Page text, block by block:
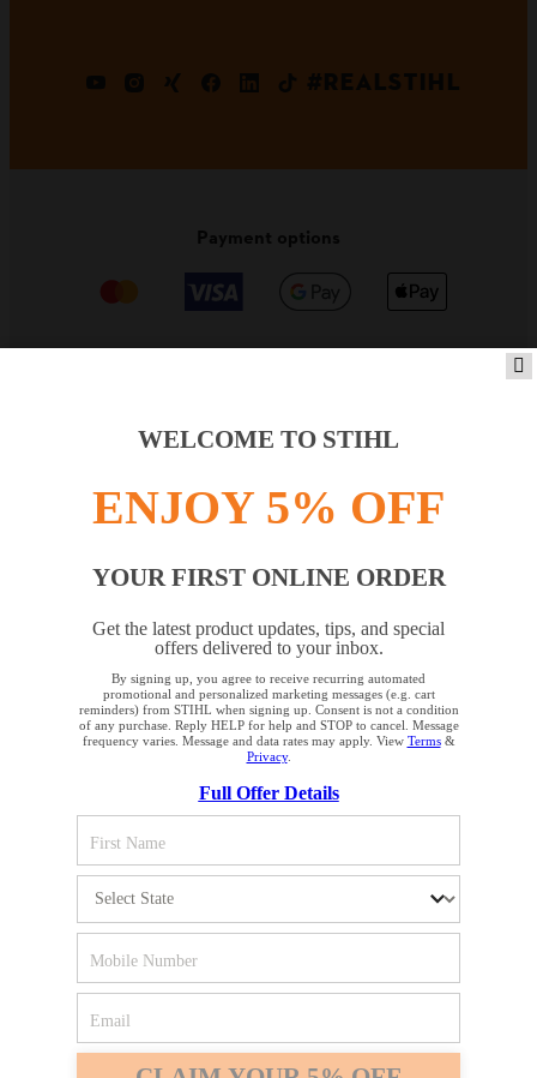
#REALSTIHL
Payment options
INFORMATION
COMPANY
Privacy Policy
Cookie Settings Your Privacy Choices
CA Notice at Collection Proposition 65
Accessibility Human Trafficking Policy
536 Viking Drive
Virginia Beach, VA 23452
YOUR BROWSER IS NOT
SUPPORTED
You are using a browser that we do not yet support. For
optimum use of our website, we recommend that you switch
to one of the following browsers: Microsoft Edge; Safari;
Google Chrome; Mozilla Firefox
Firefox Chrome
Safari Edge
WELCOME TO STIHL
ENJOY 5% OFF
YOUR FIRST ONLINE ORDER
Get the latest product updates, tips, and special
offers delivered to your inbox.
By signing up, you agree to receive recurring automated
promotional and personalized marketing messages (e.g. cart
reminders) from STIHL when signing up. Consent is not a condition
of any purchase. Reply HELP for help and STOP to cancel. Message
frequency varies. Message and data rates may apply. View Terms&
Privacy.
Full Offer Details